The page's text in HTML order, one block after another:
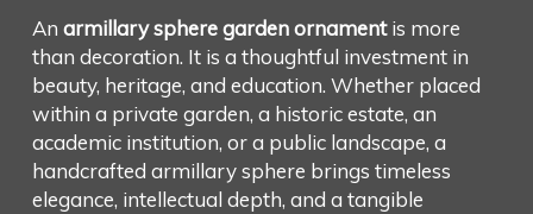
An armillary sphere garden ornamentis more
than decoration. It is a thoughtful investment in
beauty, heritage, and education. Whether placed
within a private garden, a historic estate, an
academic institution, or a public landscape, a
handcrafted armillary sphere brings timeless
elegance, intellectual depth, and a tangible